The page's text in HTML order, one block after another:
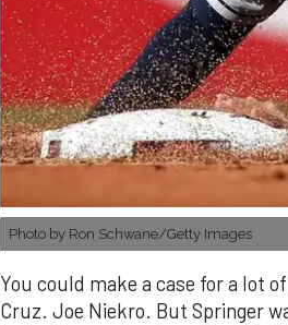
Photo by Ron Schwane/Getty Images
You could make a case for a lot
Cruz. Joe Niekro. But Springer